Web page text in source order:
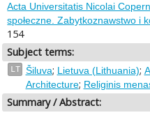
Acta Universitatis Nicolai
społeczne. Zabytkoznawstwo i
154
Subject terms:
LT Šiluva; Lietuva (Lithuania);
Architecture; Religinis
Summary / Abstract: